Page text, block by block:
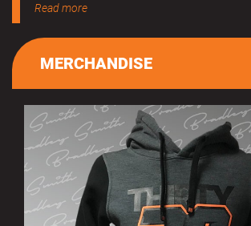
Read more
MERCHANDISE